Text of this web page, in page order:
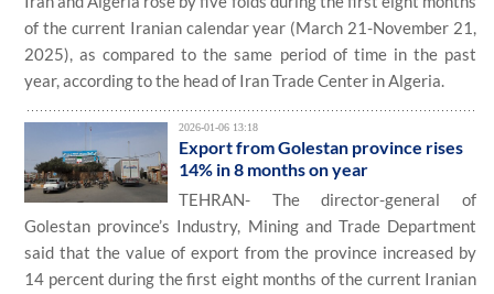
of the current Iranian calendar year (March 21-November 21,
2025), as compared to the same period of time in the past
year, according to the head of Iran Trade Center in Algeria.
2026-01-06 13:18
Export from Golestan province rises
14% in 8 months on year
TEHRAN- The director-general of
Golestan province’s Industry, Mining and Trade Department
said that the value of export from the province increased by
14 percent during the first eight months of the current Iranian